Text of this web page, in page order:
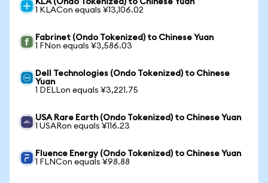
KLA (Ondo Tokenized) to Chinese Yuan
1 KLACon equals ¥13,106.02
Fabrinet (Ondo Tokenized) to Chinese Yuan
1 FNon equals ¥3,586.03
Dell Technologies (Ondo Tokenized) to Chinese
Yuan
1 DELLon equals ¥3,221.75
USA Rare Earth (Ondo Tokenized) to Chinese Yuan
1 USARon equals ¥116.23
Fluence Energy (Ondo Tokenized) to Chinese Yuan
1 FLNCon equals ¥98.88